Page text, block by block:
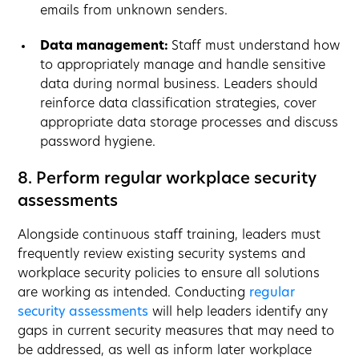
emails from unknown senders.
Data management: Staff must understand how
to appropriately manage and handle sensitive
data during normal business. Leaders should
reinforce data classification strategies, cover
appropriate data storage processes and discuss
password hygiene.
8. Perform regular workplace security
assessments
Alongside continuous staff training, leaders must
frequently review existing security systems and
workplace security policies to ensure all solutions
are working as intended. Conducting regular
security assessments will help leaders identify any
gaps in current security measures that may need to
be addressed, as well as inform later workplace